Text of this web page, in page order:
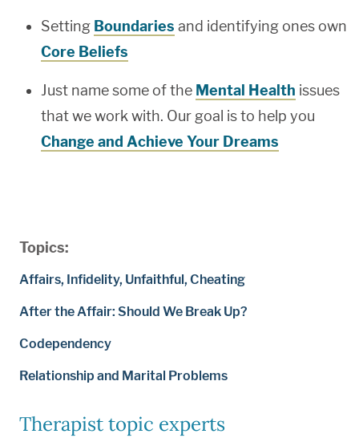
Topics:
Affairs, Infidelity, Unfaithful, Cheating
After the Affair: Should We Break Up?
Codependency
Relationship and Marital Problems
Therapist topic experts
Setting Boundaries and identifying ones own
Core Beliefs
Just name some of the Mental Health issues
that we work with. Our goal is to help you
Change and Achieve Your Dreams